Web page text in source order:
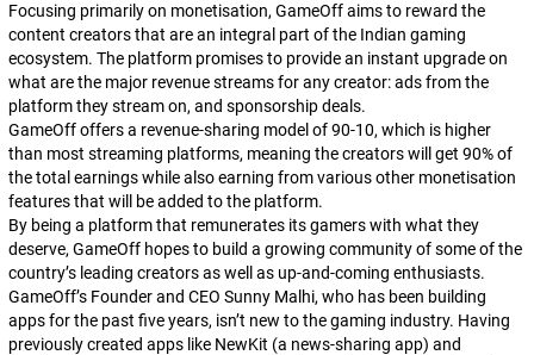
Focusing primarily on monetisation, GameOff aims to reward the
content creators that are an integral part of the Indian gaming
ecosystem. The platform promises to provide an instant upgrade on
what are the major revenue streams for any creator: ads from the
platform they stream on, and sponsorship deals.
GameOff offers a revenue-sharing model of 90-10, which is higher
than most streaming platforms, meaning the creators will get 90% of
the total earnings while also earning from various other monetisation
features that will be added to the platform.
By being a platform that remunerates its gamers with what they
deserve, GameOff hopes to build a growing community of some of the
country’s leading creators as well as up-and-coming enthusiasts.
GameOff’s Founder and CEO Sunny Malhi, who has been building
apps for the past five years, isn’t new to the gaming industry. Having
previously created apps like NewKit (a news-sharing app) and